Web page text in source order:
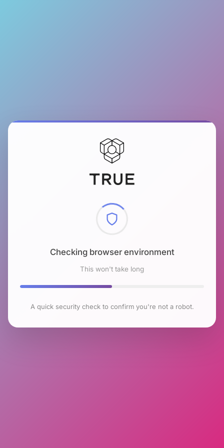
Checking browser environment
This won't take long
A quick security check to confirm you're not a robot.